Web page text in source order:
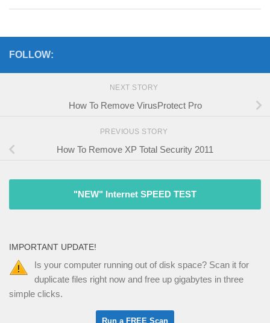
FOLLOW:
NEXT STORY
How To Remove VirusProtect Pro
PREVIOUS STORY
How To Remove XP Total Security 2011
"NEW" Internet SPEED TEST
IMPORTANT UPDATE!
Is your computer running out of disk space? Scan it for
duplicate files right now and free up gigabytes in three
simple clicks.